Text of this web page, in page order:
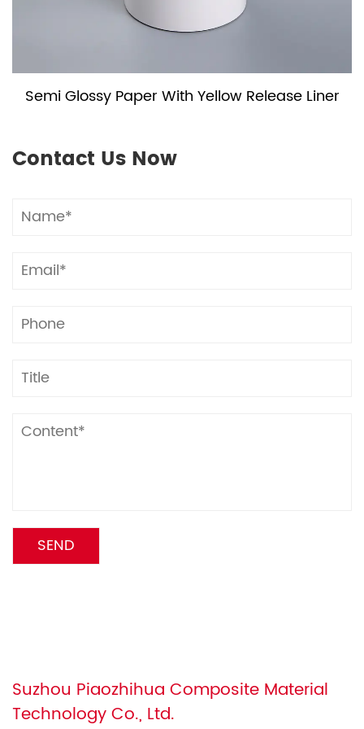
Semi Glossy Paper With Yellow Release Liner
Contact Us Now
Suzhou Piaozhihua Composite Material
Technology Co., Ltd.